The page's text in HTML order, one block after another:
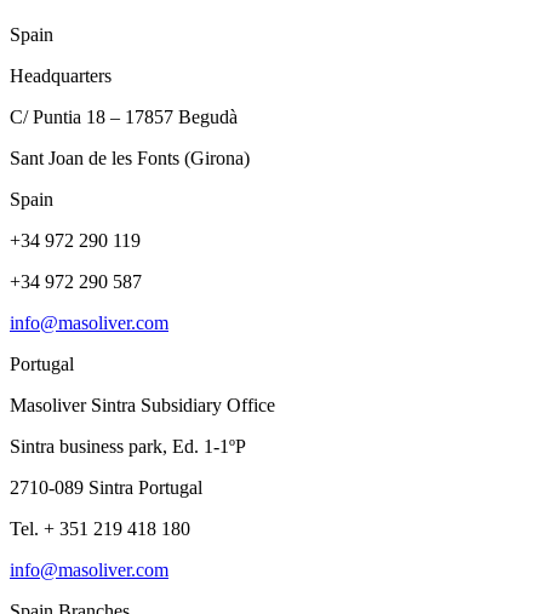
Spain
Headquarters
C/ Puntia 18 – 17857 Begudà
Sant Joan de les Fonts (Girona)
Spain
+34 972 290 119
+34 972 290 587
info@masoliver.com
Portugal
Masoliver Sintra Subsidiary Office
Sintra business park, Ed. 1-1ºP
2710-089 Sintra Portugal
Tel. + 351 219 418 180
info@masoliver.com